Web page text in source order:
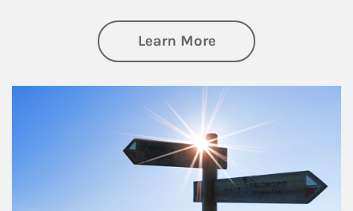
Learn Moreabout Retirement